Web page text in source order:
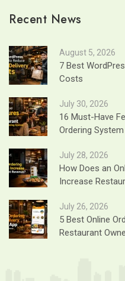
Recent News
August 5, 2026
7 Best
Costs
July 30, 2026
16 Must-Have
Ordering System
July 28, 2026
How Does an
Increase
July 26, 2026
5 Best Online
Restaurant